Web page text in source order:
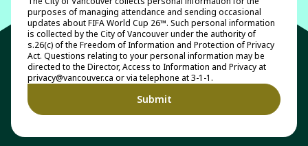
purposes of managing attendance and sending occasional
updates about FIFA World Cup 26™. Such personal information
is collected by the City of Vancouver under the authority of
s.26(c) of the Freedom of Information and Protection of Privacy
Act. Questions relating to your personal information may be
directed to the Director, Access to Information and Privacy at
privacy@vancouver.ca or via telephone at 3-1-1.